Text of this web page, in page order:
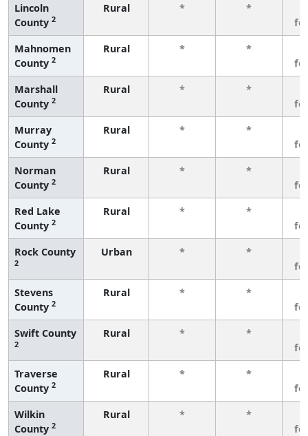
Lincoln
County 2
Rural * *
Mahnomen
County 2
Rural * *
Marshall
County 2
Rural * *
Murray
County 2
Rural * *
Norman
County 2
Rural * *
Red Lake
County 2
Rural * *
Rock County
2
Urban * *
Stevens
County 2
Rural * *
Swift County
2
Rural * *
Traverse
County 2
Rural * *
Wilkin
County 2
Rural * *